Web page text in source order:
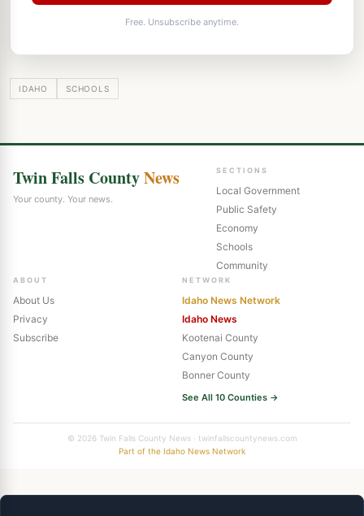
Free. Unsubscribe anytime.
IDAHO SCHOOLS
Twin Falls CountyNews
Your county. Your news.
SECTIONS
Local Government
Public Safety
Economy
Schools
Community
ABOUT
About Us
Privacy
Subscribe
NETWORK
Idaho News Network
Idaho News
Kootenai County
Canyon County
Bonner County
See All 10 Counties →
© 2026 Twin Falls County News · twinfallscountynews.com
Part of the Idaho News Network